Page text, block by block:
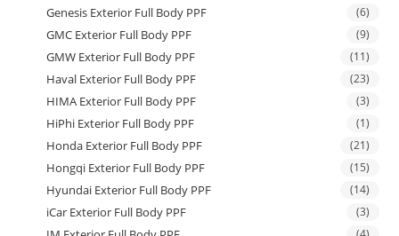
Genesis Exterior Full Body PPF (6)
GMC Exterior Full Body PPF (9)
GMW Exterior Full Body PPF (11)
Haval Exterior Full Body PPF (23)
HIMA Exterior Full Body PPF (3)
HiPhi Exterior Full Body PPF (1)
Honda Exterior Full Body PPF (21)
Hongqi Exterior Full Body PPF (15)
Hyundai Exterior Full Body PPF (14)
iCar Exterior Full Body PPF (3)